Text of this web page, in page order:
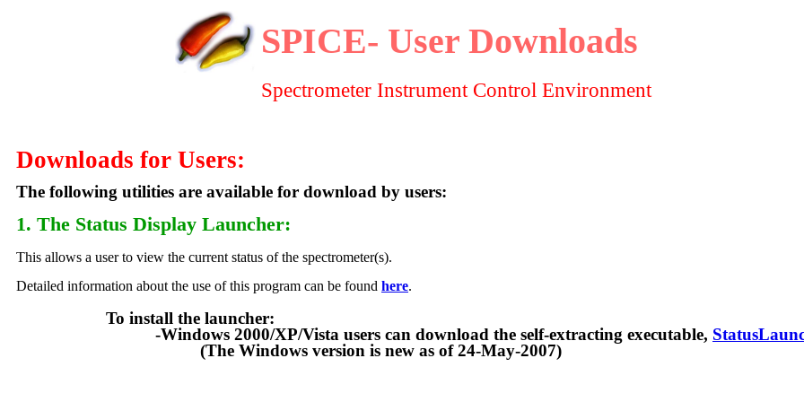
SPICE- User Downloads
Spectrometer Instrument Control Environment
Downloads for Users:
The following utilities are available for download by users:
1. The Status Display Launcher:
This allows a user to view the current status of the spectrometer(s).
Detailed information about the use of this program can be found here.
To install the launcher:
-Windows 2000/XP/Vista users can download the self-extracting executable,
(The Windows version is new as of 24-May-2007)